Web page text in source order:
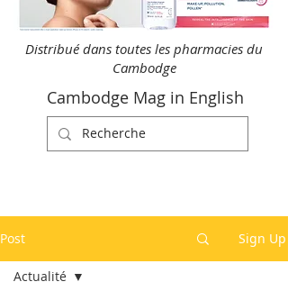
Distribué dans toutes les pharmacies du
Cambodge
Cambodge Mag in English
Post Sign Up
Actualité